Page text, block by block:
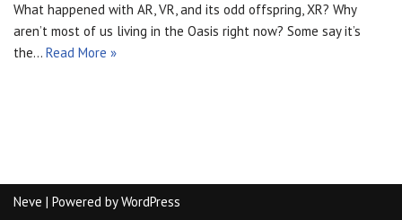
What happened with AR, VR, and its odd offspring, XR? Why
aren’t most of us living in the Oasis right now? Some say it’s
the… Read More »
Neve | Powered byWordPress